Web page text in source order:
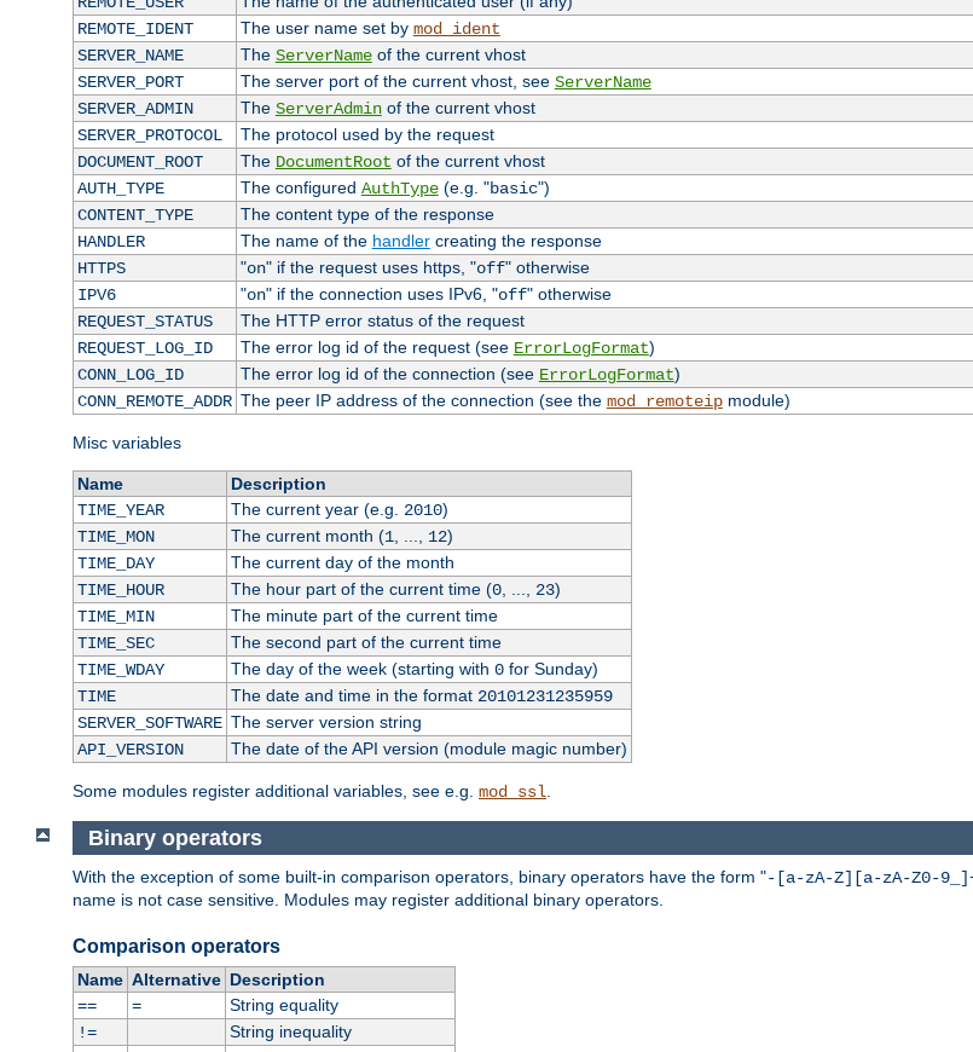
REMOTE_IDENT
The user name set by mod_ident
SERVER_NAME
The ServerNameof the current vhost
SERVER_PORT
The server port of the current vhost, see ServerName
SERVER_ADMIN
The ServerAdminof the current vhost
SERVER_PROTOCOL
The protocol used by the request
DOCUMENT_ROOT
The DocumentRoot of the current vhost
AUTH_TYPE
The configured AuthType(e.g. "basic")
CONTENT_TYPE
The content type of the response
HANDLER
The name of the handlercreating the response
HTTPS
"on" if the request uses https, "off" otherwise
IPV6
"on" if the connection uses IPv6, "off" otherwise
REQUEST_STATUS
The HTTP error status of the request
REQUEST_LOG_ID
The error log id of the request (see ErrorLogFormat)
CONN_LOG_ID
The error log id of the connection (see ErrorLogFormat)
CONN_REMOTE_ADDR The peer IP address of the connection (see the mod_remoteipmodule)
Misc variables
Name
Description
TIME_YEAR
The current year (e.g. 2010)
TIME_MON
The current month (1 12)
TIME_DAY
The current day of the month
TIME_HOUR
The hour part of the current time (0, ..., 23)
TIME_MIN
The minute part of the current time
TIME_SEC
The second part of the current time
TIME_WDAY
The day of the week (starting with 0for Sunday)
TIME
The date and time in the format 20101231235959
SERVER_SOFTWARE The server version string
API_VERSION
The date of the API version (module magic number)
Some modules register additional variables, see e.g. mod_ssl
Binary operators
With the exception of some built-in comparison operators, binary operators have the form "-[a-zA-Z][a-zA-Z0-
name is not case sensitive. Modules may register additional binary operators.
Comparison operators
Name Alternative Description
==
=
String equality
!=
String inequality